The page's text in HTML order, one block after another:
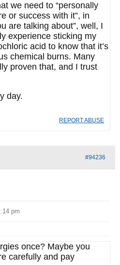
we need to “personally
or success with it”, in
are talking about”, well, I
experience sticking my
acid to know that it’s
chemical burns. Many
proven that, and I trust
day.
REPORT ABUSE
#94236
pm
once? Maybe you
carefully and pay